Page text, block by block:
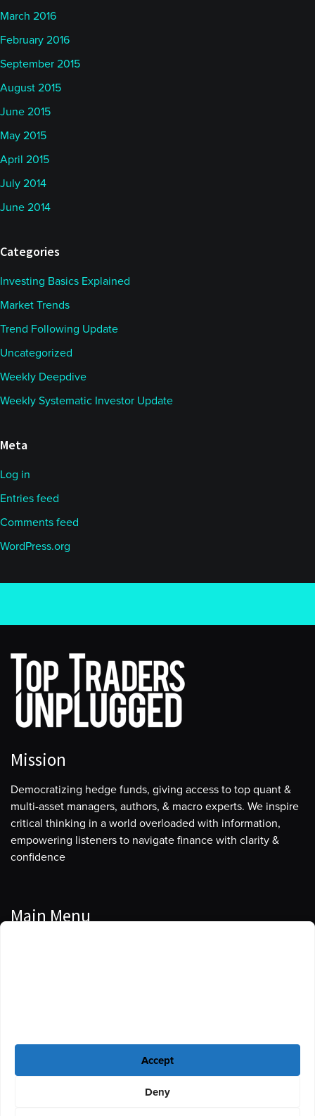
Accept
Deny
March 2016
February 2016
September 2015
August 2015
June 2015
May 2015
April 2015
July 2014
June 2014
Categories
Investing Basics Explained
Market Trends
Trend Following Update
Uncategorized
Weekly Deepdive
Weekly Systematic Investor Update
Meta
Log in
Entries feed
Comments feed
WordPress.org
Mission
Democratizing hedge funds, giving access to top quant &
multi-asset managers, authors, & macro experts. We inspire
critical thinking in a world overloaded with information,
empowering listeners to navigate finance with clarity &
confidence
Main Menu